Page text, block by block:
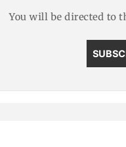
You will be directed to